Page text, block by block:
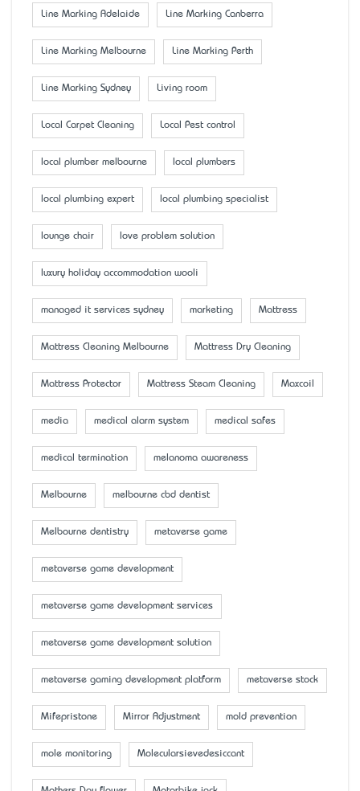
Line Marking Adelaide Line Marking Canberra
Line Marking Melbourne Line Marking Perth
Line Marking Sydney Living room
Local Carpet Cleaning Local Pest control
local plumber melbourne local plumbers
local plumbing expert local plumbing specialist
lounge chair love problem solution
luxury holiday accommodation wooli
managed it services sydney marketing Mattress
Mattress Cleaning Melbourne Mattress Dry Cleaning
Mattress Protector Mattress Steam Cleaning Maxcoil
media medical alarm system medical safes
medical termination melanoma awareness
Melbourne melbourne cbd dentist
Melbourne dentistry metaverse game
metaverse game development
metaverse game development services
metaverse game development solution
metaverse gaming development platform metaverse stock
Mifepristone Mirror Adjustment mold prevention
mole monitoring Molecularsievedesiccant